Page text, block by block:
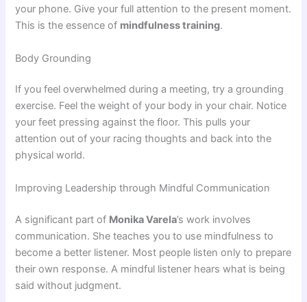
your phone. Give your full attention to the present moment.
This is the essence of mindfulness training.
Body Grounding
If you feel overwhelmed during a meeting, try a grounding
exercise. Feel the weight of your body in your chair. Notice
your feet pressing against the floor. This pulls your
attention out of your racing thoughts and back into the
physical world.
Improving Leadership through Mindful Communication
A significant part of Monika Varela’s work involves
communication. She teaches you to use mindfulness to
become a better listener. Most people listen only to prepare
their own response. A mindful listener hears what is being
said without judgment.